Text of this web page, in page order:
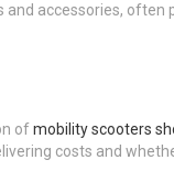
and accessories, often
ofmobility scooters
costs and